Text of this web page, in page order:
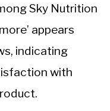
Sky Nutrition
appears
indicating
with